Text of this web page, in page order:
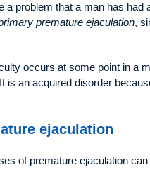
a problem that a man has
premature ejaculation,
occurs at some point in a
is an acquired disorder
ejaculation
of premature ejaculation